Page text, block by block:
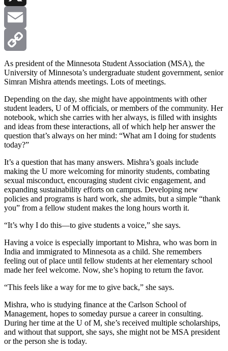
X
Email
Copy
Link
As president of the Minnesota Student Association (MSA), the
University of Minnesota’s undergraduate student government, senior
Simran Mishra attends meetings. Lots of meetings.
Depending on the day, she might have appointments with other
student leaders, U of M officials, or members of the community. Her
notebook, which she carries with her always, is filled with insights
and ideas from these interactions, all of which help her answer the
question that’s always on her mind: “What am I doing for students
today?”
It’s a question that has many answers. Mishra’s goals include
making the U more welcoming for minority students, combating
sexual misconduct, encouraging student civic engagement, and
expanding sustainability efforts on campus. Developing new
policies and programs is hard work, she admits, but a simple “thank
you” from a fellow student makes the long hours worth it.
“It’s why I do this—to give students a voice,” she says.
Having a voice is especially important to Mishra, who was born in
India and immigrated to Minnesota as a child. She remembers
feeling out of place until fellow students at her elementary school
made her feel welcome. Now, she’s hoping to return the favor.
“This feels like a way for me to give back,” she says.
Mishra, who is studying finance at the Carlson School of
Management, hopes to someday pursue a career in consulting.
During her time at the U of M, she’s received multiple scholarships,
and without that support, she says, she might not be MSA president
or the person she is today.